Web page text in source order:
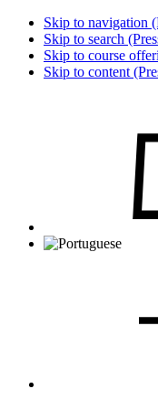
Skip to navigation
Skip to search
Skip to course
Skip to content